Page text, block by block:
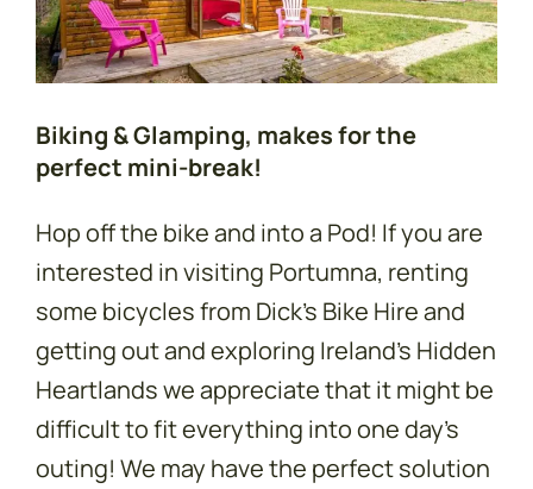
Biking & Glamping, makes for the
perfect mini-break!
Hop off the bike and into a Pod! If you are
interested in visiting Portumna, renting
some bicycles from Dick’s Bike Hire and
getting out and exploring Ireland’s Hidden
Heartlands we appreciate that it might be
difficult to fit everything into one day’s
outing! We may have the perfect solution